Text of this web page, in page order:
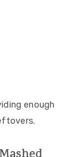
enough